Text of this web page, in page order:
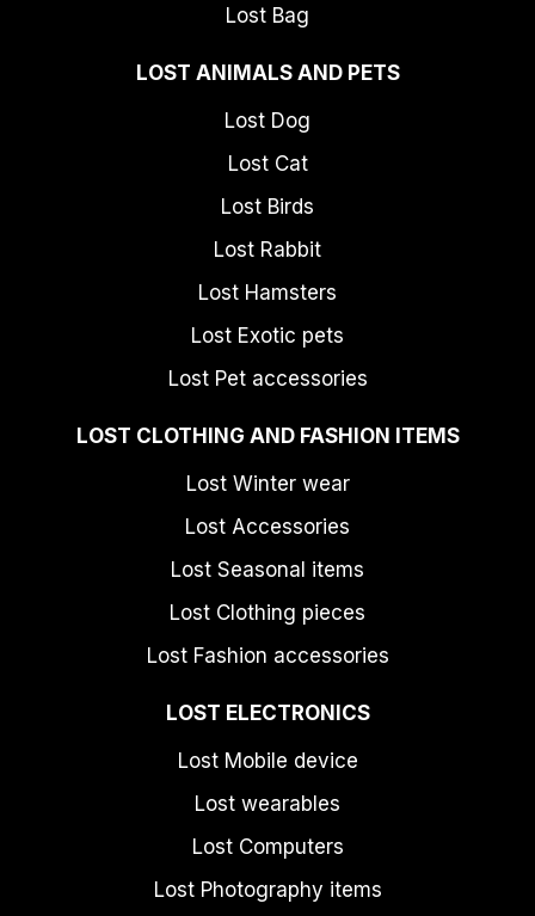
Lost Bag
LOST ANIMALS AND PETS
Lost Dog
Lost Cat
Lost Birds
Lost Rabbit
Lost Hamsters
Lost Exotic pets
Lost Pet accessories
LOST CLOTHING AND FASHION ITEMS
Lost Winter wear
Lost Accessories
Lost Seasonal items
Lost Clothing pieces
Lost Fashion accessories
LOST ELECTRONICS
Lost Mobile device
Lost wearables
Lost Computers
Lost Photography items